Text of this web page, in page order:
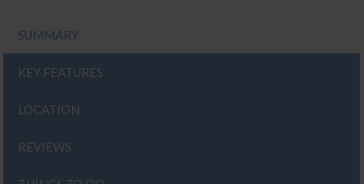
SUMMARY
KEY FEATURES
LOCATION
REVIEWS